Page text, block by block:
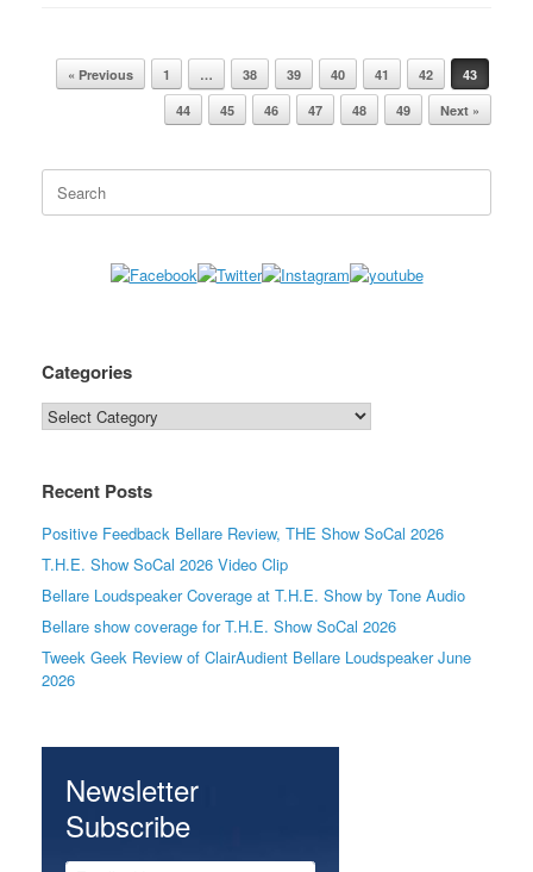
Post navigation
« Previous 1 … 38 39 40 41 42
43
44
45 46 47 48 49 Next »
for:
Categories
Categories
Recent Posts
Positive Feedback Bellare Review, THE Show SoCal 2026
T.H.E. Show SoCal 2026 Video Clip
Bellare Loudspeaker Coverage at T.H.E. Show by Tone Audio
Bellare show coverage for T.H.E. Show SoCal 2026
Tweek Geek Review of ClairAudient Bellare Loudspeaker June
2026
Newsletter
Subscribe